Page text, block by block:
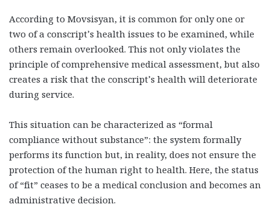
According to Movsisyan, it is common for only one or
two of a conscript’s health issues to be examined, while
others remain overlooked. This not only violates the
principle of comprehensive medical assessment, but also
creates a risk that the conscript’s health will deteriorate
during service.
This situation can be characterized as “formal
compliance without substance”: the system formally
performs its function but, in reality, does not ensure the
protection of the human right to health. Here, the status
of “fit” ceases to be a medical conclusion and becomes an
administrative decision.